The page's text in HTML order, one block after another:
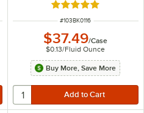
Rated 5 out of 5
ITEM NUMBER
#103BK0116
$37.49/Case
$0.13/Fluid Ounce
Buy More, Save More